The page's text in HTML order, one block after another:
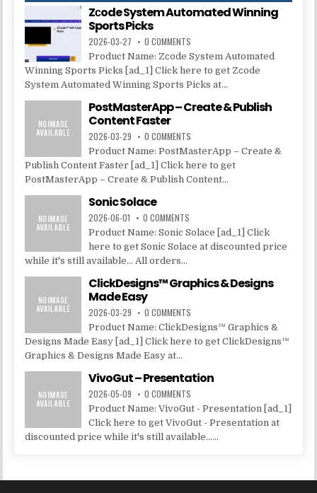
Zсode System Automated Winning
Sports Picks
2026-03-27 0 COMMENTS
Product Name: Zсode System Automated
Winning Sports Picks [ad_1] Click here to get Zсode
System Automated Winning Sports Picks at...
PostMasterApp – Create & Publish
Content Faster
2026-03-29 0 COMMENTS
Product Name: PostMasterApp – Create &
Publish Content Faster [ad_1] Click here to get
PostMasterApp – Create & Publish Content...
Sonic Solace
2026-06-01 0 COMMENTS
Product Name: Sonic Solace [ad_1] Click
here to get Sonic Solace at discounted price
while it's still available... All orders...
ClickDesigns™ Graphics & Designs
Made Easy
2026-03-29 0 COMMENTS
Product Name: ClickDesigns™ Graphics &
Designs Made Easy [ad_1] Click here to get ClickDesigns™
Graphics & Designs Made Easy at...
VivoGut – Presentation
2026-05-09 0 COMMENTS
Product Name: VivoGut - Presentation [ad_1]
Click here to get VivoGut - Presentation at
discounted price while it's still available......